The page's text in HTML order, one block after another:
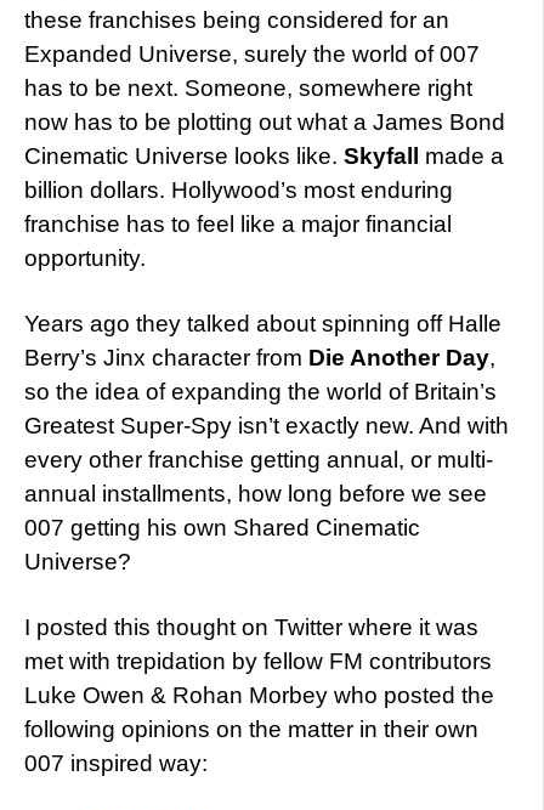
these franchises being considered for an
Expanded Universe, surely the world of 007
has to be next. Someone, somewhere right
now has to be plotting out what a James Bond
Cinematic Universe looks like. Skyfall
made a
billion dollars. Hollywood’s most enduring
franchise has to feel like a major financial
opportunity.
Years ago they talked about spinning off Halle
Berry’s Jinx character from Die Another Day,
so the idea of expanding the world of Britain’s
Greatest Super-Spy isn’t exactly new. And with
every other franchise getting annual, or multi-
annual installments, how long before we see
007 getting his own Shared Cinematic
Universe?
I posted this thought on Twitter where it was
met with trepidation by fellow FM contributors
Luke Owen & Rohan Morbey who posted the
following opinions on the matter in their own
007 inspired way: